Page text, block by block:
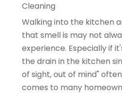
Cleaning
Walking into the kitchen
that smell is may not
experience. Especially if
the drain in the kitchen
of sight, out of mind"
comes to many